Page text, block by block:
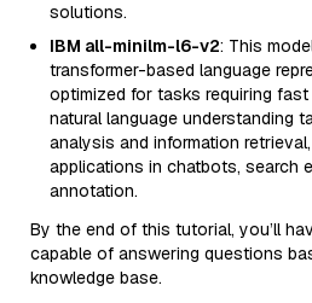
solutions.
IBM all-minilm-l6-v2: This
transformer-based language
optimized for tasks requiring fast
natural language understanding
analysis and information
applications in chatbots, search
annotation.
By the end of this tutorial, you’ll
capable of answering questions
knowledge base.